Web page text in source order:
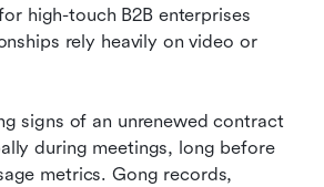
high-touch B2B enterprises
rely heavily on video or
signs of an unrenewed contract
during meetings, long before
metrics. Gong records,